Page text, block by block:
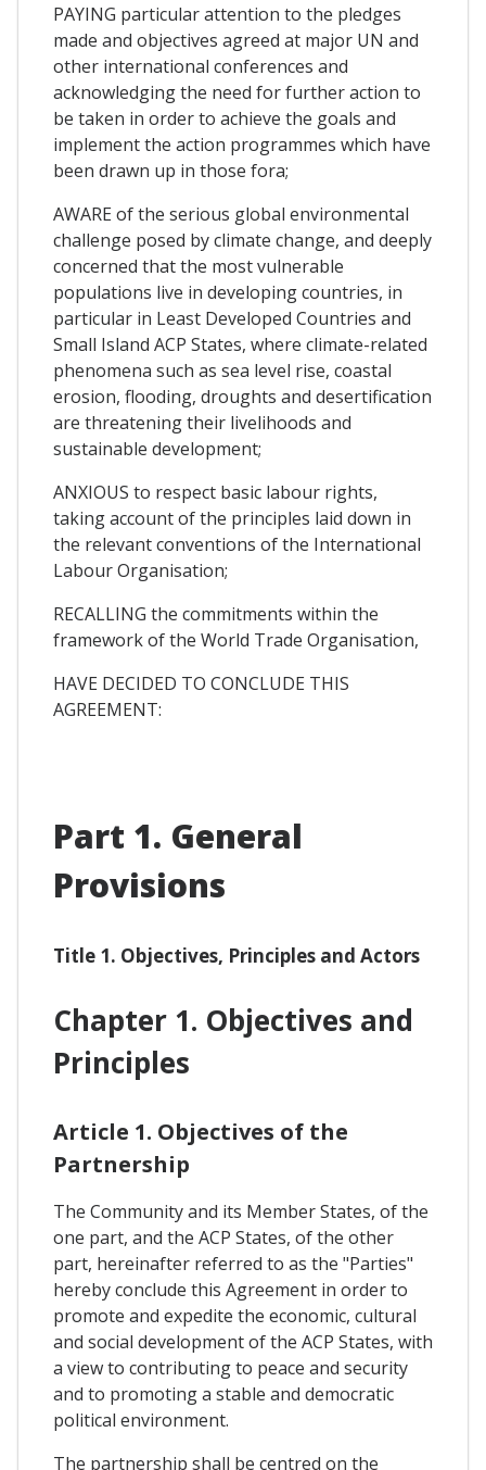
PAYING particular attention to the pledges
made and objectives agreed at major UN and
other international conferences and
acknowledging the need for further action to
be taken in order to achieve the goals and
implement the action programmes which have
been drawn up in those fora;
AWARE of the serious global environmental
challenge posed by climate change, and deeply
concerned that the most vulnerable
populations live in developing countries, in
particular in Least Developed Countries and
Small Island ACP States, where climate-related
phenomena such as sea level rise, coastal
erosion, flooding, droughts and desertification
are threatening their livelihoods and
sustainable development;
ANXIOUS to respect basic labour rights,
taking account of the principles laid down in
the relevant conventions of the International
Labour Organisation;
RECALLING the commitments within the
framework of the World Trade Organisation,
HAVE DECIDED TO CONCLUDE THIS
AGREEMENT:
Part 1. General
Provisions
Title 1. Objectives, Principles and Actors
Chapter 1. Objectives and
Principles
Article 1. Objectives of the
Partnership
The Community and its Member States, of the
one part, and the ACP States, of the other
part, hereinafter referred to as the "Parties"
hereby conclude this Agreement in order to
promote and expedite the economic, cultural
and social development of the ACP States, with
a view to contributing to peace and security
and to promoting a stable and democratic
political environment.
The partnership shall be centred on the